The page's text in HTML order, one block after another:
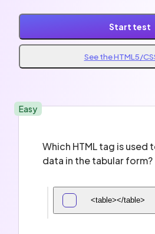
Start test
See the HTML5/
Easy
Which HTML tag is used
data in the tabular form?
<table></table>